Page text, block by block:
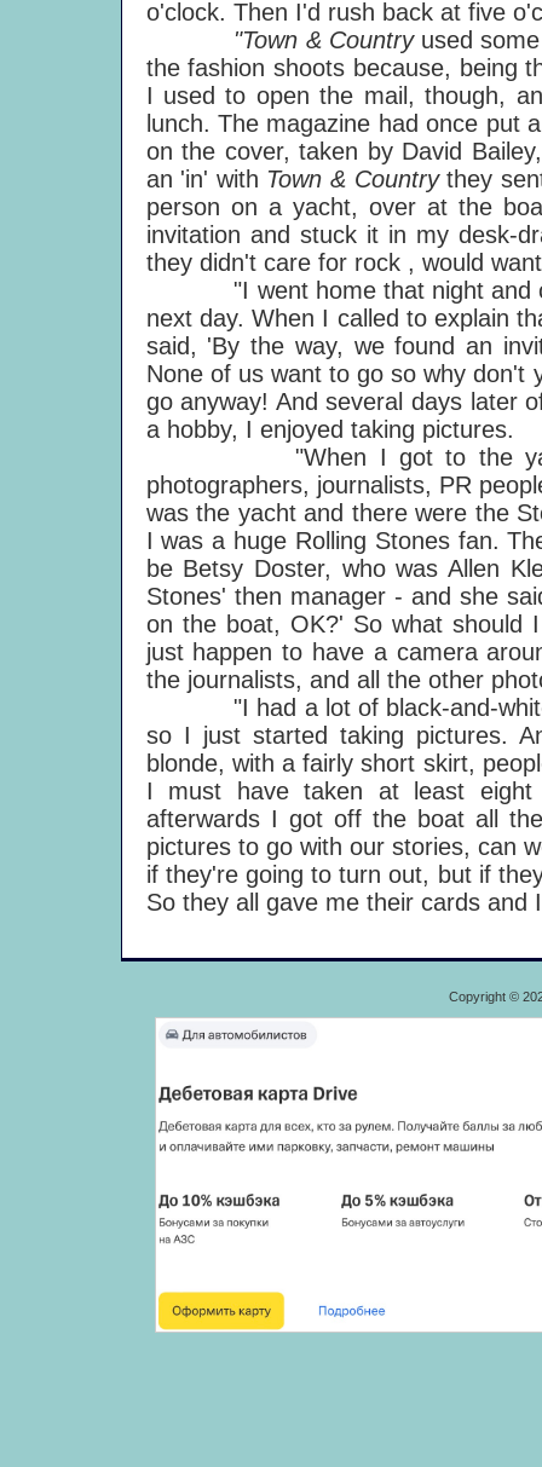
o'clock. Then I'd rush back at five
"Town & Country used
the fashion shoots because, being
I used to open the mail, though,
lunch. The magazine had once put
on the cover, taken by David
an 'in' with Town & Countrythey
person on a yacht, over at the
invitation and stuck it in my desk-
they didn't care for rock , would
"I went home that night and
next day. When I called to explain
said, 'By the way, we found an
None of us want to go so why don't
go anyway! And several days later
a hobby, I enjoyed taking pictures.
"When I got to the yacht
photographers, journalists, PR
was the yacht and there were the
I was a huge Rolling Stones fan.
be Betsy Doster, who was Allen
Stones' then manager - and she
on the boat, OK?' So what should
just happen to have a camera
the journalists, and all the other
"I had a lot of black-and-white
so I just started taking pictures.
blonde, with a fairly short skirt,
I must have taken at least
afterwards I got off the boat all
pictures to go with our stories, can
if they're going to turn out, but if
So they all gave me their cards and
Copyright ©